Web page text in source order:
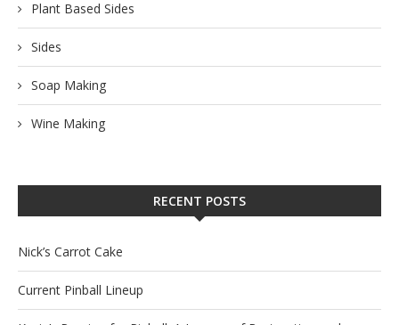
Plant Based Sides
Sides
Soap Making
Wine Making
RECENT POSTS
Nick’s Carrot Cake
Current Pinball Lineup